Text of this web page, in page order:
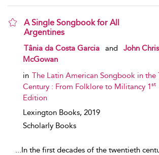
A Single Songbook for All
Argentines
show result details
Tânia da Costa Garcia and
John
McGowan
in The Latin American Songbook in the
Century : From Folklore to Militancy 1st
Edition
Lexington Books, 2019
Scholarly Books
...In the first decades of the twentieth